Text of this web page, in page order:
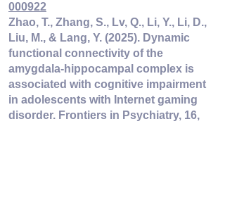
000922
Zhao, T., Zhang, S., Lv, Q., Li, Y., Li, D.,
Liu, M., & Lang, Y. (2025). Dynamic
functional connectivity of the
amygdala-hippocampal complex is
associated with cognitive impairment
in adolescents with Internet gaming
disorder. Frontiers in Psychiatry, 16,